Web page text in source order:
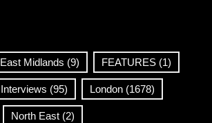
East Midlands (9) FEATURES (1)
Interviews (95) London (1678)
North East (2)